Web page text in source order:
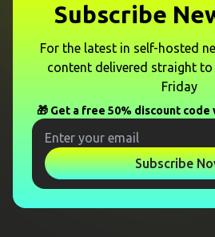
Subscribe
For the latest in self-hosted
content delivered straight to
Friday
🎁 Get a free 50% discount code
Subscribe